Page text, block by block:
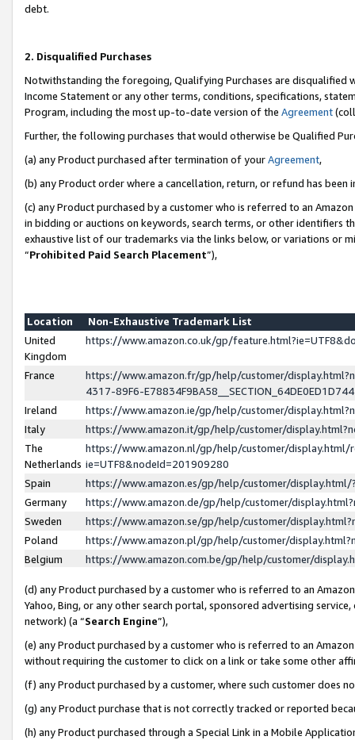
debt.
2. Disqualified Purchases
Notwithstanding the foregoing, Qualifying Purchases are disqualified
Income Statement or any other terms, conditions, specifications,
Program, including the most up-to-date version of the Agreement
Further, the following purchases that would otherwise be Qualified
(a) any Product purchased after termination of yourAgreement,
(b) any Product order where a cancellation, return, or refund has been
(c) any Product purchased by a customer who is referred to an
in bidding or auctions on keywords, search terms, or other identifiers
exhaustive list of our trademarks via the links below, or variations or
“Prohibited Paid Search Placement”),
Location
Non-Exhaustive Trademark List
United
Kingdom
https://www.amazon.co.uk/gp/
France
https://www.amazon.fr/gp/help/customer/
4317-89F6-
Ireland
https://www.amazon.ie/gp/help/customer/
Italy
https://www.amazon.it/gp/help/customer/
The
Netherlands
https://www.amazon.nl/gp/help/customer/display.html/
ie=UTF8&nodeId=201909280
Spain
https://www.amazon.es/gp/help/customer/
Germany
https://www.amazon.de/gp/help/customer/
Sweden
https://www.amazon.se/gp/help/customer/
Poland
https://www.amazon.pl/gp/help/customer/
Belgium
https://www.amazon.com.be/gp/help/customer/
(d) any Product purchased by a customer who is referred to an
Yahoo, Bing, or any other search portal, sponsored advertising
network) (a “Search Engine”),
(e) any Product purchased by a customer who is referred to an
without requiring the customer to click on a link or take some other
(f) any Product purchased by a customer, where such customer does
(g) any Product purchase that is not correctly tracked or reported
(h) any Product purchased through a Special Link in a Mobile